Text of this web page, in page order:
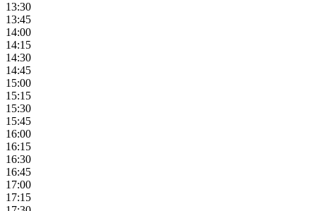
13:30
13:45
14:00
14:15
14:30
14:45
15:00
15:15
15:30
15:45
16:00
16:15
16:30
16:45
17:00
17:15